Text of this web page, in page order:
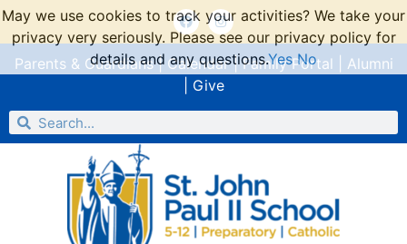
Parents & Guardians| Calendar|Family Portal
Alumni
Give
May we use cookies to track your activities? We take your
privacy very seriously. Please see our privacy policy for
details and any questions.Yes No